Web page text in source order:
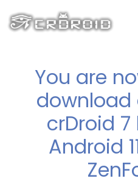
You are
download
crDroid
Android